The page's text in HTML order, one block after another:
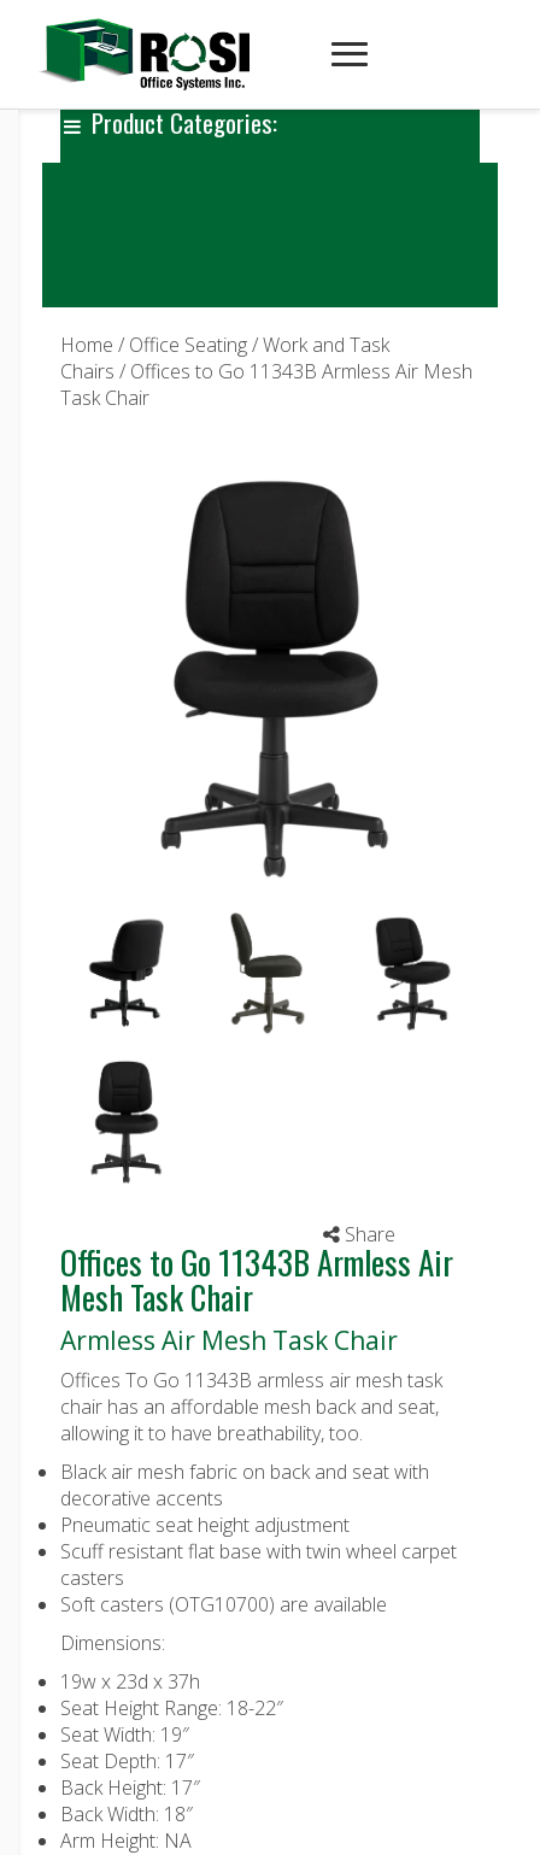
Product Categories:
Home / Office Seating/Work and Task
Chairs / Offices to Go 11343B Armless Air Mesh
Task Chair
Share
Offices to Go 11343B Armless Air
Mesh Task Chair
Armless Air Mesh Task Chair
Offices To Go 11343B armless air mesh task
chair has an affordable mesh back and seat,
allowing it to have breathability, too.
Black air mesh fabric on back and seat with
decorative accents
Pneumatic seat height adjustment
Scuff resistant flat base with twin wheel carpet
casters
Soft casters (OTG10700) are available
Dimensions:
19w x 23d x 37h
Seat Height Range: 18-22″
Seat Width: 19″
Seat Depth: 17″
Back Height: 17″
Back Width: 18″
Arm Height: NA